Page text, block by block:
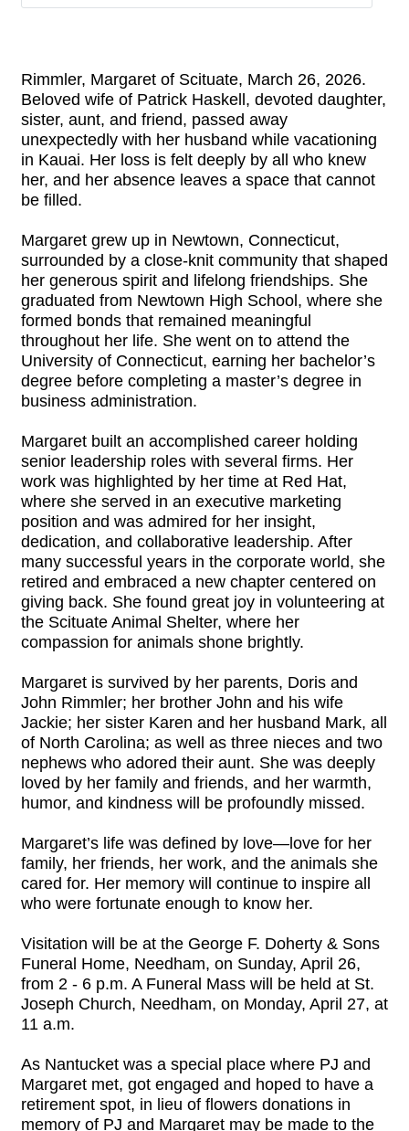
Rimmler, Margaret of Scituate, March 26, 2026.
Beloved wife of Patrick Haskell, devoted daughter,
sister, aunt, and friend, passed away
unexpectedly with her husband while vacationing
in Kauai. Her loss is felt deeply by all who knew
her, and her absence leaves a space that cannot
be filled.
Margaret grew up in Newtown, Connecticut,
surrounded by a close-knit community that shaped
her generous spirit and lifelong friendships. She
graduated from Newtown High School, where she
formed bonds that remained meaningful
throughout her life. She went on to attend the
University of Connecticut, earning her bachelor’s
degree before completing a master’s degree in
business administration.
Margaret built an accomplished career holding
senior leadership roles with several firms. Her
work was highlighted by her time at Red Hat,
where she served in an executive marketing
position and was admired for her insight,
dedication, and collaborative leadership. After
many successful years in the corporate world, she
retired and embraced a new chapter centered on
giving back. She found great joy in volunteering at
the Scituate Animal Shelter, where her
compassion for animals shone brightly.
Margaret is survived by her parents, Doris and
John Rimmler; her brother John and his wife
Jackie; her sister Karen and her husband Mark, all
of North Carolina; as well as three nieces and two
nephews who adored their aunt. She was deeply
loved by her family and friends, and her warmth,
humor, and kindness will be profoundly missed.
Margaret’s life was defined by love—love for her
family, her friends, her work, and the animals she
cared for. Her memory will continue to inspire all
who were fortunate enough to know her.
Visitation will be at the George F. Doherty & Sons
Funeral Home, Needham, on Sunday, April 26,
from 2 - 6 p.m. A Funeral Mass will be held at St.
Joseph Church, Needham, on Monday, April 27, at
11 a.m.
As Nantucket was a special place where PJ and
Margaret met, got engaged and hoped to have a
retirement spot, in lieu of flowers donations in
memory of PJ and Margaret may be made to the